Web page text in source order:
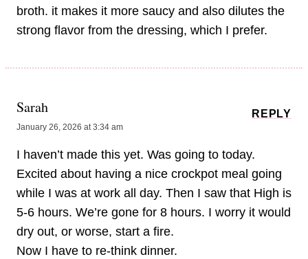
broth. it makes it more saucy and also dilutes the
strong flavor from the dressing, which I prefer.
Sarah
January 26, 2026 at 3:34 am
I haven’t made this yet. Was going to today.
Excited about having a nice crockpot meal going
while I was at work all day. Then I saw that High is
5-6 hours. We’re gone for 8 hours. I worry it would
dry out, or worse, start a fire.
Now I have to re-think dinner.
REPLY